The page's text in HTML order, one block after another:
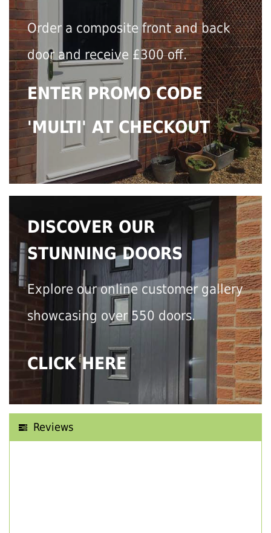
Order a composite front and back
door and receive £300 off.
ENTER PROMO CODE
'MULTI' AT CHECKOUT
DISCOVER OUR
STUNNING DOORS
Explore our online customer gallery
showcasing over 550 doors.
CLICK HERE
Reviews